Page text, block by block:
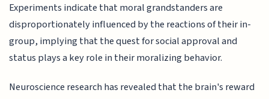
Experiments indicate that moral grandstanders are
disproportionately influenced by the reactions of their in-
group, implying that the quest for social approval and
status plays a key role in their moralizing behavior.
Neuroscience research has revealed that the brain's reward